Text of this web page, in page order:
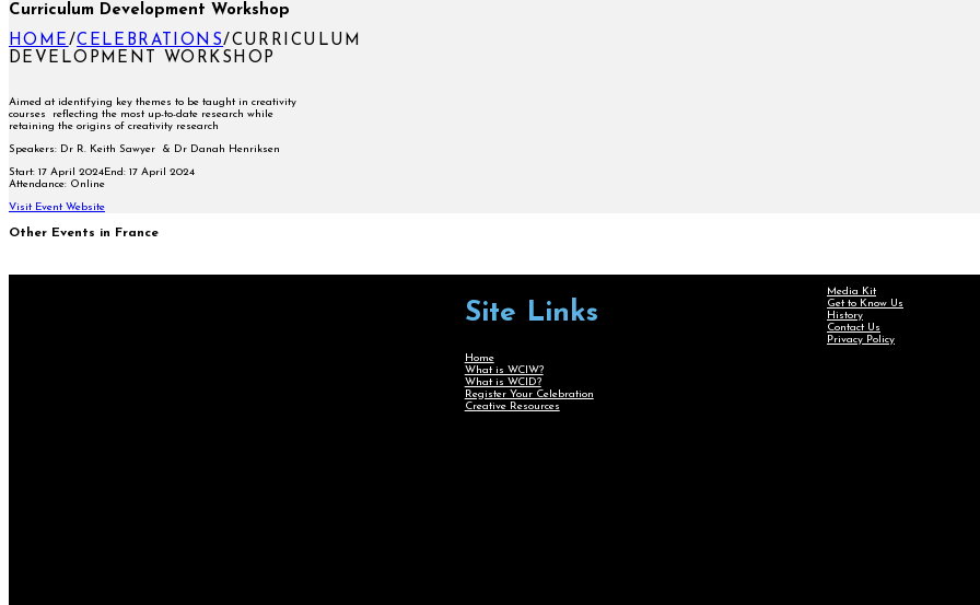
Curriculum Development Workshop
HOME /CELEBRATIONS/ CURRICULUM
DEVELOPMENT WORKSHOP
Aimed at identifying key themes to be taught in creativity
courses reflecting the most up-to-date research while
retaining the origins of creativity research
Speakers: Dr R. Keith Sawyer & Dr Danah Henriksen
Start: 17 April 2024End: 17 April 2024
Attendance: Online
Visit Event Website
Other Events in France
Site Links
Home
What is WCIW?
What is WCID?
Register Your Celebration
Creative Resources
Media Kit
Get to Know Us
History
Contact Us
Privacy Policy